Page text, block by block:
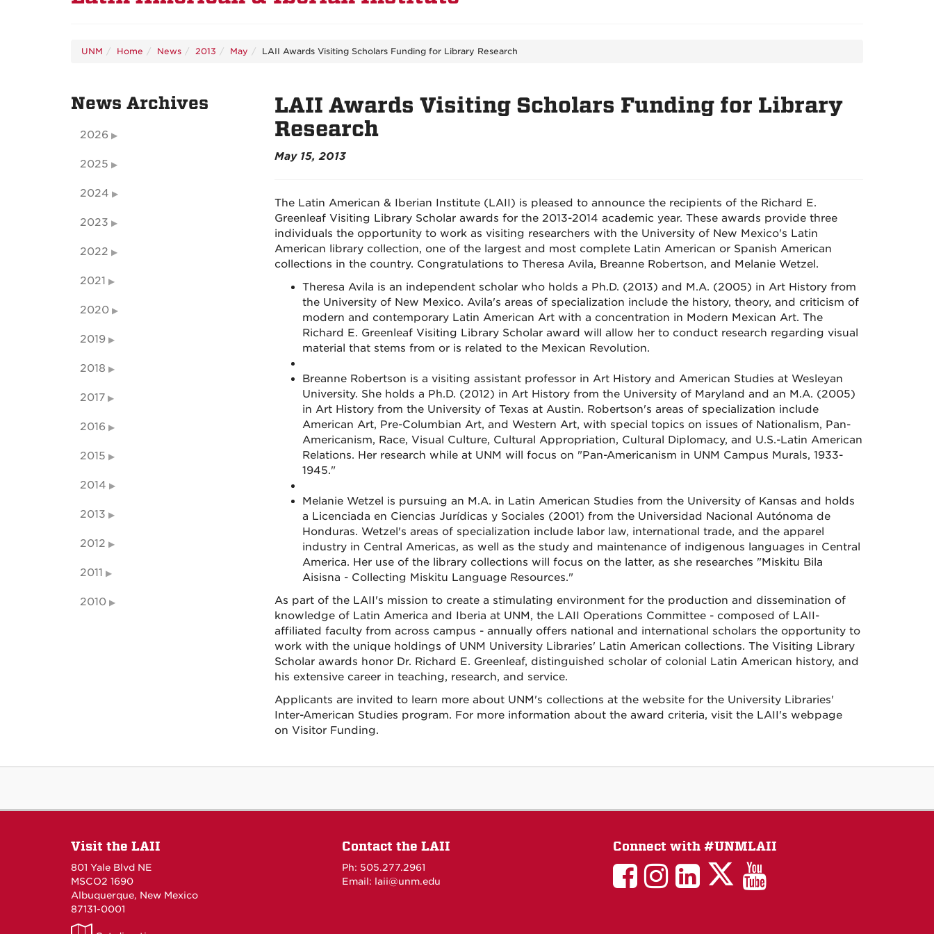
UNM Home News 2013 May LAII Awards Visiting Scholars Funding for Library Research
LAII Awards Visiting Scholars Funding for Library
Research
May 15, 2013
The Latin American & Iberian Institute (LAII) is pleased to announce the recipients of the Richard E.
Greenleaf Visiting Library Scholar awards for the 2013-2014 academic year. These awards provide three
individuals the opportunity to work as visiting researchers with the University of New Mexico's Latin
American library collection, one of the largest and most complete Latin American or Spanish American
collections in the country. Congratulations to Theresa Avila, Breanne Robertson, and Melanie Wetzel.
Theresa Avila is an independent scholar who holds a Ph.D. (2013) and M.A. (2005) in Art History from
the University of New Mexico. Avila's areas of specialization include the history, theory, and criticism of
modern and contemporary Latin American Art with a concentration in Modern Mexican Art. The
Richard E. Greenleaf Visiting Library Scholar award will allow her to conduct research regarding visual
material that stems from or is related to the Mexican Revolution.
Breanne Robertson is a visiting assistant professor in Art History and American Studies at Wesleyan
University. She holds a Ph.D. (2012) in Art History from the University of Maryland and an M.A. (2005)
in Art History from the University of Texas at Austin. Robertson's areas of specialization include
American Art, Pre-Columbian Art, and Western Art, with special topics on issues of Nationalism, Pan-
Americanism, Race, Visual Culture, Cultural Appropriation, Cultural Diplomacy, and U.S.-Latin American
Relations. Her research while at UNM will focus on "Pan-Americanism in UNM Campus Murals, 1933-
1945."
Melanie Wetzel is pursuing an M.A. in Latin American Studies from the University of Kansas and holds
a Licenciada en Ciencias Jurídicas y Sociales (2001) from the Universidad Nacional Autónoma de
Honduras. Wetzel's areas of specialization include labor law, international trade, and the apparel
industry in Central Americas, as well as the study and maintenance of indigenous languages in Central
America. Her use of the library collections will focus on the latter, as she researches "Miskitu Bila
Aisisna - Collecting Miskitu Language Resources."
As part of the LAII's mission to create a stimulating environment for the production and dissemination of
knowledge of Latin America and Iberia at UNM, the LAII Operations Committee - composed of LAII-
affiliated faculty from across campus - annually offers national and international scholars the opportunity to
work with the unique holdings of UNM University Libraries' Latin American collections. The Visiting Library
Scholar awards honor Dr. Richard E. Greenleaf, distinguished scholar of colonial Latin American history, and
his extensive career in teaching, research, and service.
Applicants are invited to learn more about UNM's collections at the website for the University Libraries'
Inter-American Studies program. For more information about the award criteria, visit the LAII's webpage
on Visitor Funding.
News Archives
2026
2025
2024
2023
2022
2021
2020
2019
2018
2017
2016
2015
2014
2013
2012
2011
2010
Visit the LAII
801 Yale Blvd NE
MSCO2 1690
Albuquerque, New Mexico
87131-0001
Contact the LAII
Ph: 505.277.2961
Email: laii@unm.edu
Connect with #UNMLAII
LAIILAIILinkedIn
LAIILAII